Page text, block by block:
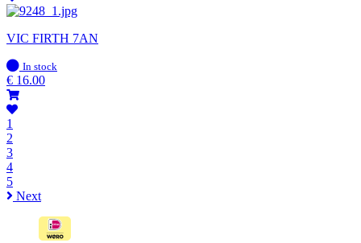
VIC FIRTH 7AN
In
stock
In stock
€ 16.00
1
2
3
4
5
Next